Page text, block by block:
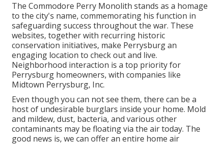
The Commodore Perry Monolith stands as a homage
to the city's name, commemorating his function in
safeguarding success throughout the war. These
websites, together with recurring historic
conservation initiatives, make Perrysburg an
engaging location to check out and live.
Neighborhood interaction is a top priority for
Perrysburg homeowners, with companies like
Midtown Perrysburg, Inc.
Even though you can not see them, there can be a
host of undesirable burglars inside your home. Mold
and mildew, dust, bacteria, and various other
contaminants may be floating via the air today. The
good news is, we can offer an entire home air